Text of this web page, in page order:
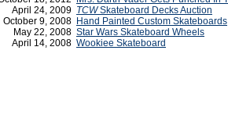
April 24, 2009 TCWSkateboard Decks Auction
October 9, 2008 Hand Painted Custom Skateboards
May 22, 2008 Star Wars Skateboard Wheels
April 14, 2008 Wookiee Skateboard